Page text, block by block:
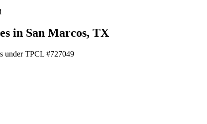
in San Marcos, TX
under TPCL #727049